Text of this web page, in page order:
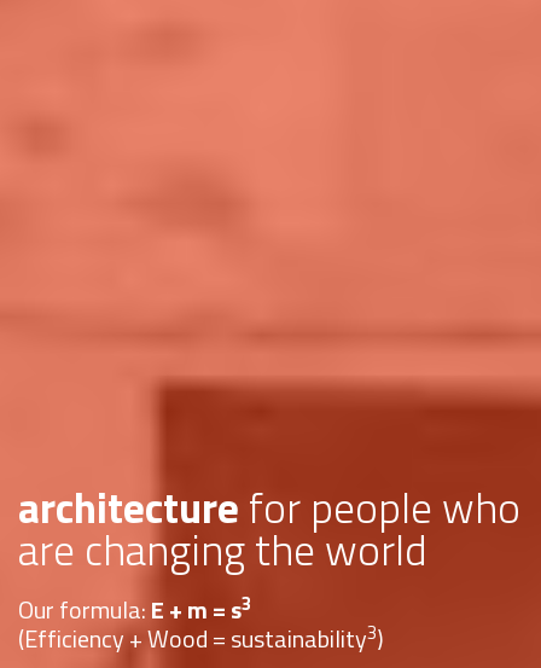
architecturefor people who
are changing the world
Our formula:E + m = s3
(Efficiency + Wood = sustainability3)